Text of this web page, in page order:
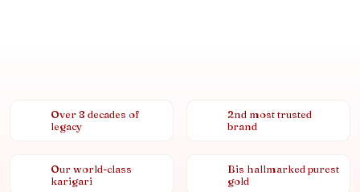
Over 8 decades of
legacy
2nd most trusted
brand
Our world-class
karigari
Bis hallmarked purest
gold